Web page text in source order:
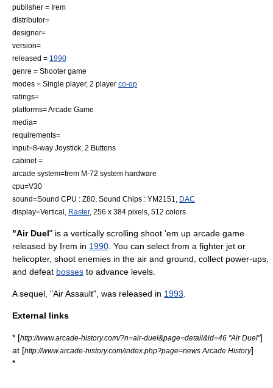
publisher = Irem
distributor=
designer=
version=
released = 1990
genre = Shooter game
modes = Single player, 2 player co-op
ratings=
platforms=Arcade Game
media=
requirements=
input=8-way Joystick , 2 Buttons
cabinet =
arcade system=Irem M-72 system hardware
cpu=V30
sound=Sound CPU : Z80 , Sound Chips : YM2151
DAC
display=Vertical, Raster, 256 x 384 pixels, 512 colors
"Air Duel" is a vertically scrolling shoot 'em up arcade game
released by Irem in 1990 . You can select from a fighter jet or
helicopter, shoot enemies in the air and ground, collect power-ups,
and defeat bosses to advance levels.
A sequel, "Air Assault", was released in 1993
External links
* [http://www.arcade-history.com/?n=air-duel&page=detail&id=46 "Air Duel"]
at [http://www.arcade-history.com/index.php?page=news Arcade History]
*